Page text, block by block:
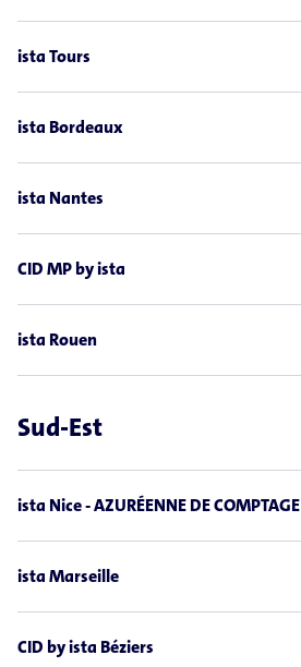
ista Tours
ista Bordeaux
ista Nantes
CID MP by ista
ista Rouen
Sud-Est
ista Nice - AZURÉENNE DE COMPTAGE
ista Marseille
CID by ista Béziers